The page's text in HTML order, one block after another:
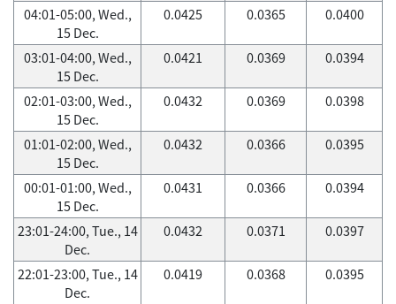
04:01-05:00, Wed.,
15 Dec.
0.0425 0.0365 0.0400
03:01-04:00, Wed.,
15 Dec.
0.0421 0.0369 0.0394
02:01-03:00, Wed.,
15 Dec.
0.0432 0.0369 0.0398
01:01-02:00, Wed.,
15 Dec.
0.0432 0.0366 0.0395
00:01-01:00, Wed.,
15 Dec.
0.0431 0.0366 0.0394
23:01-24:00, Tue., 14
Dec.
0.0432 0.0371 0.0397
22:01-23:00, Tue., 14
Dec.
0.0419 0.0368 0.0395